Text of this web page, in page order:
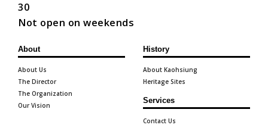
30
Not open on weekends
About
About Us
The Director
The Organization
Our Vision
History
About Kaohsiung
Heritage Sites
Services
Contact Us